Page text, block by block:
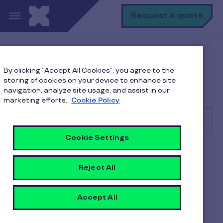
Skip to main content Request a quote
Managing Employee Benefits and Orders
How do I check and download invoice details on the
Pluxee Client Portal?
Client
How do I check and
download invoice details on
By clicking “Accept All Cookies”, you agree to the
storing of cookies on your device to enhance site
navigation, analyze site usage, and assist in our
marketing efforts. Cookie Policy
Cookie Settings
Reject All
Accept All